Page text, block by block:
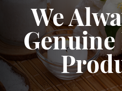
We
Genuine